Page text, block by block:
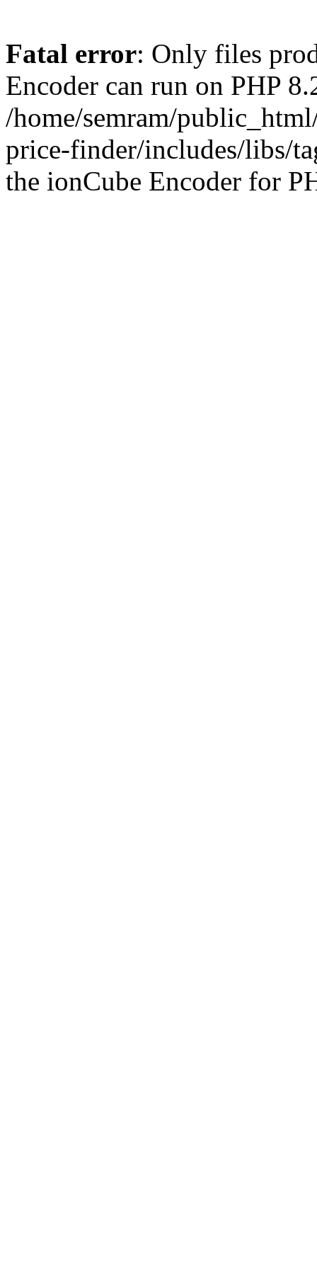
Fatal error: Only files
Encoder can run on PHP
/home/semram/
price-finder/includes/libs/
the ionCube Encoder for